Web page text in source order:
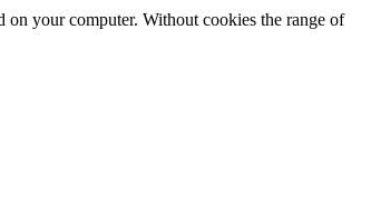
on your computer. Without cookies the range of